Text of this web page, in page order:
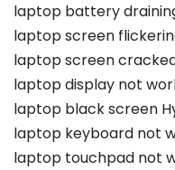
laptop battery
laptop screen
laptop screen
laptop display not
laptop black screen
laptop keyboard not
laptop touchpad not